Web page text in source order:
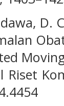
D.
Riset